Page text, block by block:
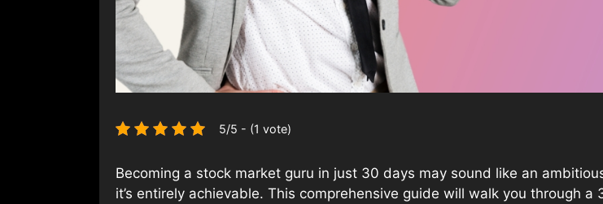
5/5 - (1 vote)
Becoming a stock market guru in just 30 days may sound like an
it’s entirely achievable. This comprehensive guide will walk you through